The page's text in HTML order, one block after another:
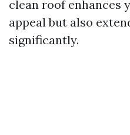
clean roof enhances
appeal but also
significantly.